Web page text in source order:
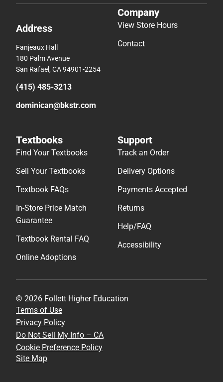
Address
Fanjeaux Hall
180 Palm Avenue
San Rafael, CA 94901-2254
(415) 485-3213
dominican@bkstr.com
Company
View Store Hours
Contact
Textbooks
Find Your Textbooks
Sell Your Textbooks
Textbook FAQs
In-Store Price Match
Guarantee
Textbook Rental FAQ
Online Adoptions
Support
Track an Order
Delivery Options
Payments Accepted
Returns
Help/FAQ
Accessibility
© 2026 Follett Higher Education
Terms of Use
Privacy Policy
Do Not Sell My Info – CA
Cookie Preference Policy
Site Map